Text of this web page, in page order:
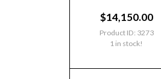
$14,150.00
Product ID: 3273
1 in stock!